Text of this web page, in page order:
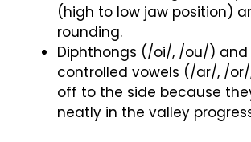
(high to low jaw position)
rounding.
Diphthongs (/oi/, /ou/) and
controlled vowels (/ar/, /
off to the side because
neatly in the valley